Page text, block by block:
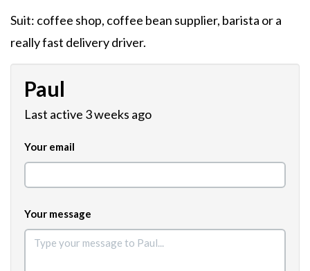
Suit: coffee shop, coffee bean supplier, barista or a
really fast delivery driver.
Paul
Last active 3 weeks ago
Your email
Your message